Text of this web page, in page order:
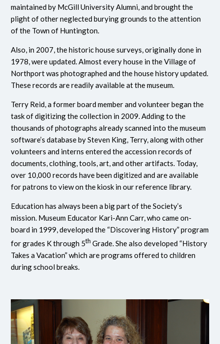
maintained by McGill University Alumni, and brought the
plight of other neglected burying grounds to the attention
of the Town of Huntington.
Also, in 2007, the historic house surveys, originally done in
1978, were updated. Almost every house in the Village of
Northport was photographed and the house history updated.
These records are readily available at the museum.
Terry Reid, a former board member and volunteer began the
task of digitizing the collection in 2009. Adding to the
thousands of photographs already scanned into the museum
software’s database by Steven King, Terry, along with other
volunteers and interns entered the accession records of
documents, clothing, tools, art, and other artifacts. Today,
over 10,000 records have been digitized and are available
for patrons to view on the kiosk in our reference library.
Education has always been a big part of the Society’s
mission. Museum Educator Kari-Ann Carr, who came on-
board in 1999, developed the “Discovering History” program
for grades K through 5th Grade. She also developed “History
Takes a Vacation” which are programs offered to children
during school breaks.